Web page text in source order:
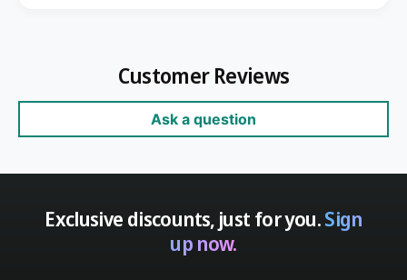
Customer Reviews
Ask a question
Exclusive discounts, just for you.Sign
up now.